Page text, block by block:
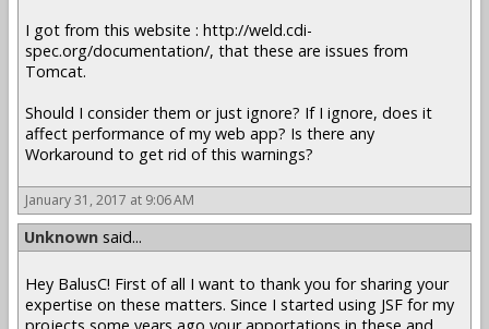
I got from this website : http://weld.cdi-
spec.org/documentation/, that these are issues from
Tomcat.
Should I consider them or just ignore? If I ignore, does it
affect performance of my web app? Is there any
Workaround to get rid of this warnings?
January 31, 2017 at 9:06 AM
Unknown said...
Hey BalusC! First of all I want to thank you for sharing your
expertise on these matters. Since I started using JSF for my